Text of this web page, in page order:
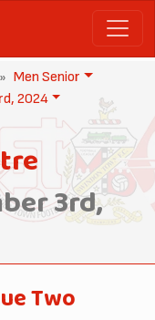
Men Senior
2024
3rd,
Two